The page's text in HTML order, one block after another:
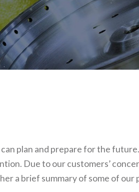
plan and prepare for the
Due to our customers’
a brief summary of some of our